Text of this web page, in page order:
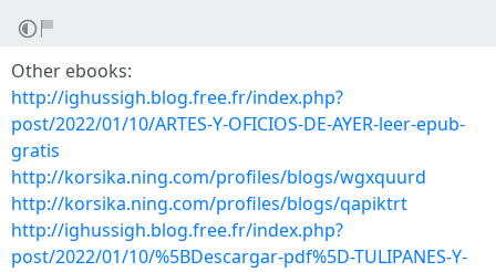
Other ebooks:
http://ighussigh.blog.free.fr/index.php?
post/2022/01/10/ARTES-Y-OFICIOS-DE-AYER-leer-epub-
gratis
http://korsika.ning.com/profiles/blogs/wgxquurd
http://korsika.ning.com/profiles/blogs/qapiktrt
http://ighussigh.blog.free.fr/index.php?
post/2022/01/10/%5BDescargar-pdf%5D-TULIPANES-Y-